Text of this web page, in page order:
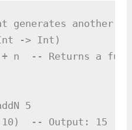
generates another
-> Int)
+ n  -- Returns a
5
-- Output: 15